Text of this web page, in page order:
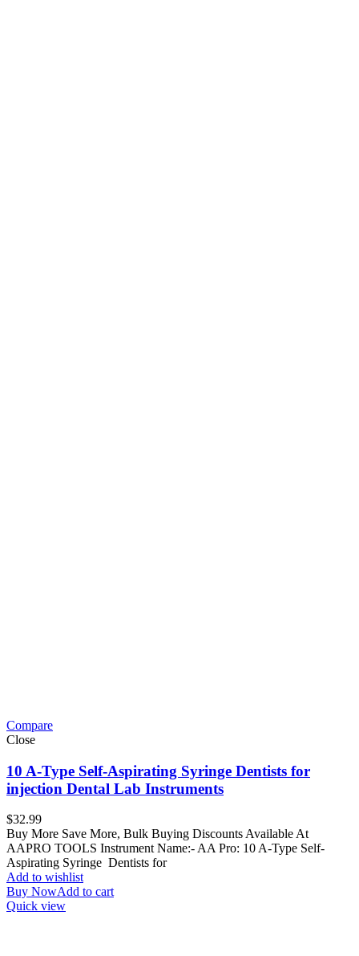
Compare
Close
10 A-Type Self-Aspirating Syringe Dentists for
injection Dental Lab Instruments
$32.99
Buy More Save More, Bulk Buying Discounts Available At
AAPRO TOOLS Instrument Name:- AA Pro: 10 A-Type Self-
Aspirating Syringe Dentists for
Add to wishlist
Buy NowAdd to cart
Quick view